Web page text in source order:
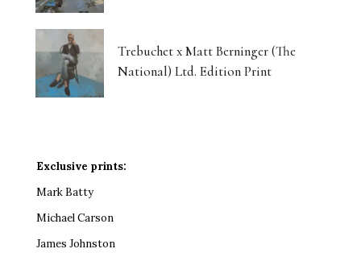
Trebuchet x Matt Berninger (The
National) Ltd. Edition Print
Exclusive prints:
Mark Batty
Michael Carson
James Johnston